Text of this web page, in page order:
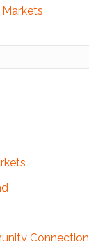
Markets
Connection